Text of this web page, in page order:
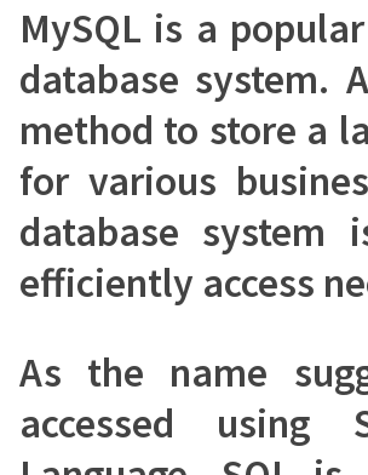
MySQL is a
database system.
method to store a
for various
database
efficiently access
As the name
accessed using